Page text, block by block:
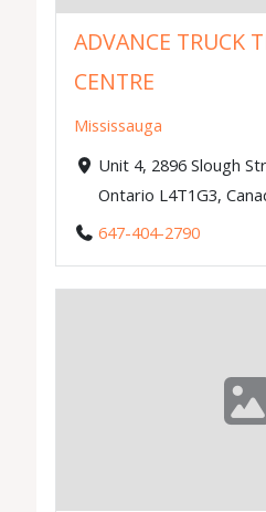
ADVANCE TRUCK
CENTRE
Mississauga
Unit 4, 2896 Slough
Ontario L4T1G3,
647-404-2790